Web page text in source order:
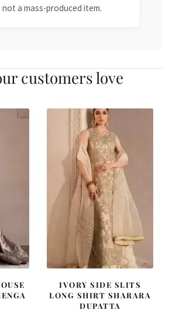
a mass-produced item.
customers love
IVORY SIDE SLITS
LONG SHIRT SHARARA
DUPATTA